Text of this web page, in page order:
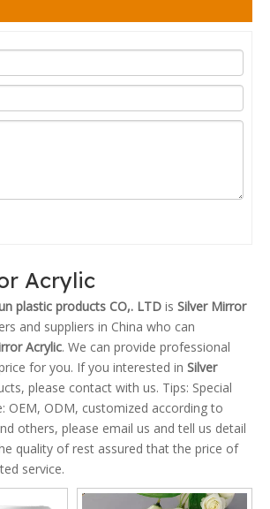
Acrylic
plastic products CO,. LTD is Silver Mirror
and suppliers in China who can
Acrylic. We can provide professional
for you. If you interested in Silver
please contact with us. Tips: Special
OEM, ODM, customized according to
others, please email us and tell us detail
quality of rest assured that the price of
service.